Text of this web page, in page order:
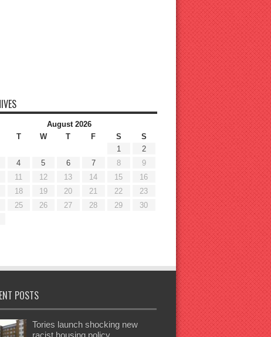
August 2026
T W T F S
S
1
2
4 5 6 7 8
9
11 12 13 14 15
16
18 19 20 21 22
23
25 26 27 28 29
30
POSTS
Tories launch shocking new
racist housing policy